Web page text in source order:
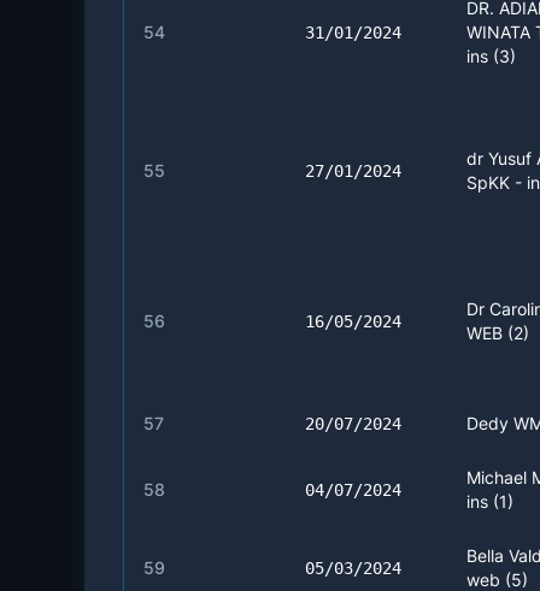
54 31/01/2024
DR.
WINATA
ins (3)
55 27/01/2024
dr Yusuf
SpKK -
56 16/05/2024
Dr
WEB (2)
57 20/07/2024 Dedy
58 04/07/2024
Michael
ins (1)
59 05/03/2024
Bella
web (5)